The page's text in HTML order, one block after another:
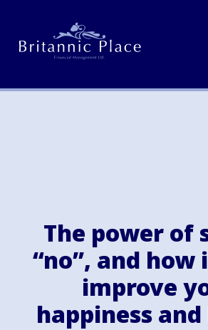
The power of
“no”, and how
improve
happiness